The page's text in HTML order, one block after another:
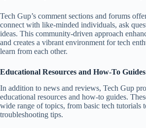
Tech Gup’s comment sections and forums
connect with like-minded individuals, ask
ideas. This community-driven approach
and creates a vibrant environment for tech
learn from each other.
Educational Resources and How-To Guides
In addition to news and reviews, Tech Gup
educational resources and how-to guides.
wide range of topics, from basic tech tutorials
troubleshooting tips.